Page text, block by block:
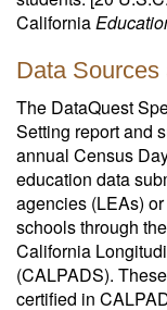
California
Data Sources
The DataQuest
Setting report and
annual Census
education data
agencies (LEAs)
schools through
California
(CALPADS).
certified in